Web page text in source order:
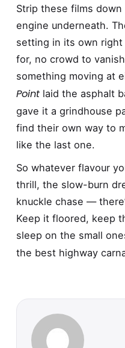
Strip these films
engine underneath.
setting in its own
for, no crowd to
something moving at
Pointlaid the asphalt
gave it a grindhouse
find their own way to
like the last one.
So whatever flavour
thrill, the slow-burn
knuckle chase —
Keep it floored, keep
sleep on the small
the best highway